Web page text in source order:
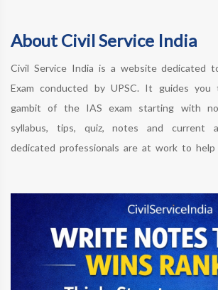
About Civil Service India
Civil Service India is a website dedicated
Exam conducted by UPSC. It guides
gambit of the IAS exam starting with
syllabus, tips, quiz, notes and current
dedicated professionals are at work to help